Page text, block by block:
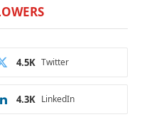
Twitter
4.5K
LinkedIn
4.3K